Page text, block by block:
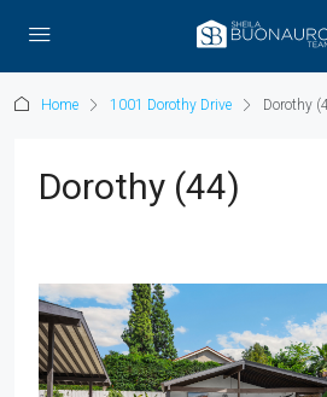
Home 1001 Dorothy Drive Dorothy
Dorothy (44)